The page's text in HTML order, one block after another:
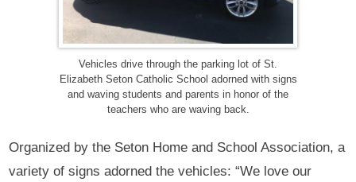
Vehicles drive through the parking lot of St.
Elizabeth Seton Catholic School adorned with signs
and waving students and parents in honor of the
teachers who are waving back.
Organized by the Seton Home and School Association, a
variety of signs adorned the vehicles: “We love our